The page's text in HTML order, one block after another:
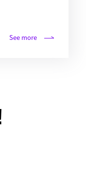
See more